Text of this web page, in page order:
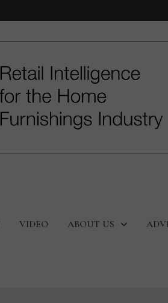
VIDEO ABOUT US